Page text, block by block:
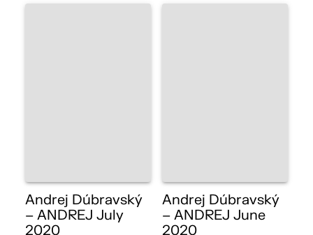
Andrej Dúbravský
– ANDREJ July
2020
Andrej Dúbravský
– ANDREJ June
2020